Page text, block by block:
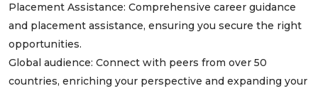
Placement Assistance: Comprehensive career guidance
and placement assistance, ensuring you secure the right
opportunities.
Global audience: Connect with peers from over 50
countries, enriching your perspective and expanding your